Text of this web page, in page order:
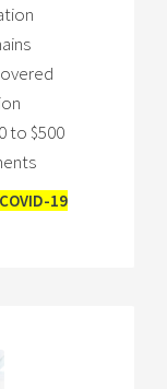
to $500
COVID-19